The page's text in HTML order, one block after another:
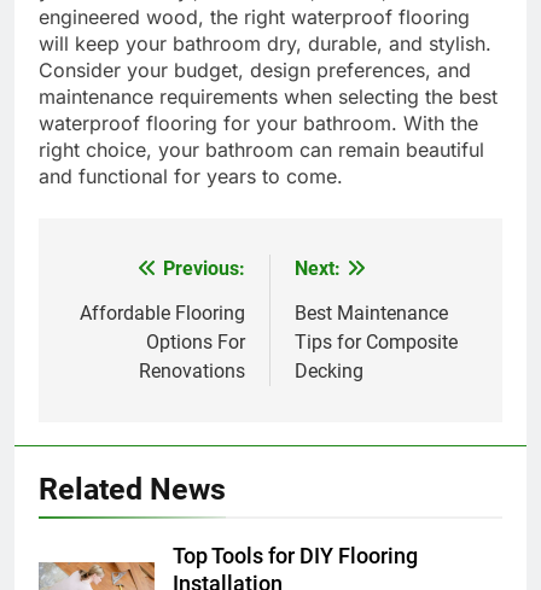
engineered wood, the right waterproof flooring
will keep your bathroom dry, durable, and stylish.
Consider your budget, design preferences, and
maintenance requirements when selecting the best
waterproof flooring for your bathroom. With the
right choice, your bathroom can remain beautiful
and functional for years to come.
navigation
Previous:
Affordable Flooring
Options For
Renovations
Next:
Best Maintenance
Tips for Composite
Decking
Related News
Top Tools for DIY Flooring
Installation